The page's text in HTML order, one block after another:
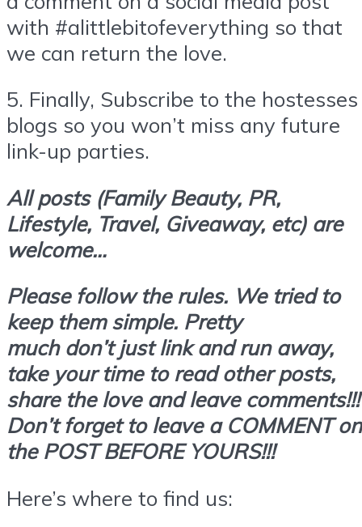
with #alittlebitofeverything so that
we can return the love.
5. Finally, Subscribe to the hostesses
blogs so you won’t miss any future
link-up parties.
All posts (Family Beauty, PR,
Lifestyle, Travel, Giveaway, etc) are
welcome…
Please follow the rules. We tried to
keep them simple. Pretty
much don’tjust link and run away,
take your time to read other posts,
share the love and leave comments!!!
Don’t forget to leave a COMMENT on
the POST BEFORE YOURS!!!
Here’s where to find us: